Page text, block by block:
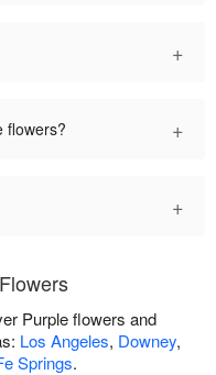
+
flowers? +
+
Purple flowers and
Los Angeles, Downey,
Springs.